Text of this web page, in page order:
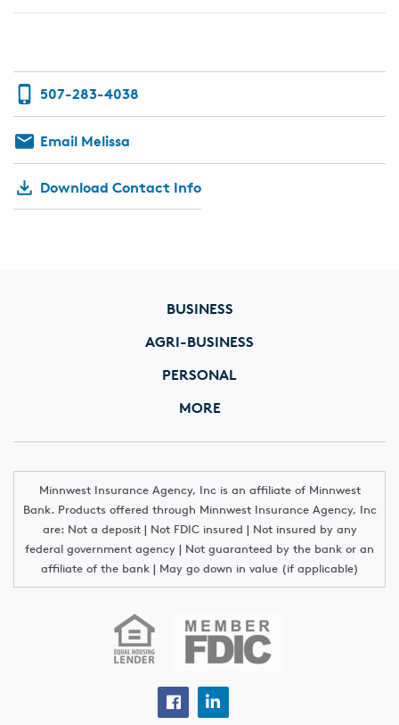
507-283-4038
Email Melissa
Download Contact Info
BUSINESS
AGRI-BUSINESS
PERSONAL
MORE
Minnwest Insurance Agency, Inc is an affiliate of Minnwest
Bank. Products offered through Minnwest Insurance Agency, Inc
are: Not a deposit | Not FDIC insured | Not insured by any
federal government agency | Not guaranteed by the bank or an
affiliate of the bank | May go down in value (if applicable)